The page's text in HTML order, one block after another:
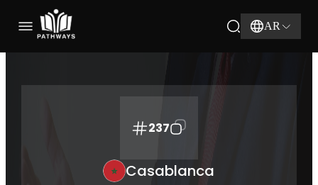
AR
237
Casablanca